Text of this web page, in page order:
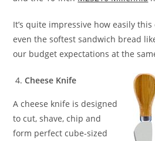
It’s quite impressive how easily
even the softest sandwich bread
our budget expectations at the
Cheese Knife
A cheese knife is designed
to cut, shave, chip and
form perfect cube-sized